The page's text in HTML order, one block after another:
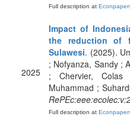
Full description at
2025
Impact of
the reduction of
Sulawesi. (2025).
; Nofyanza, Sandy ;
; Chervier, Colas
Muhammad ;
Full description at